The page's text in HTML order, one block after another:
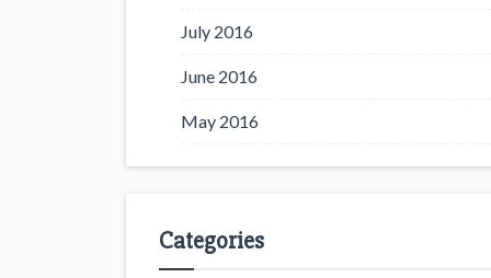
July 2016
June 2016
May 2016
Categories